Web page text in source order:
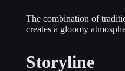
The combination of
creates a gloomy
Storyline